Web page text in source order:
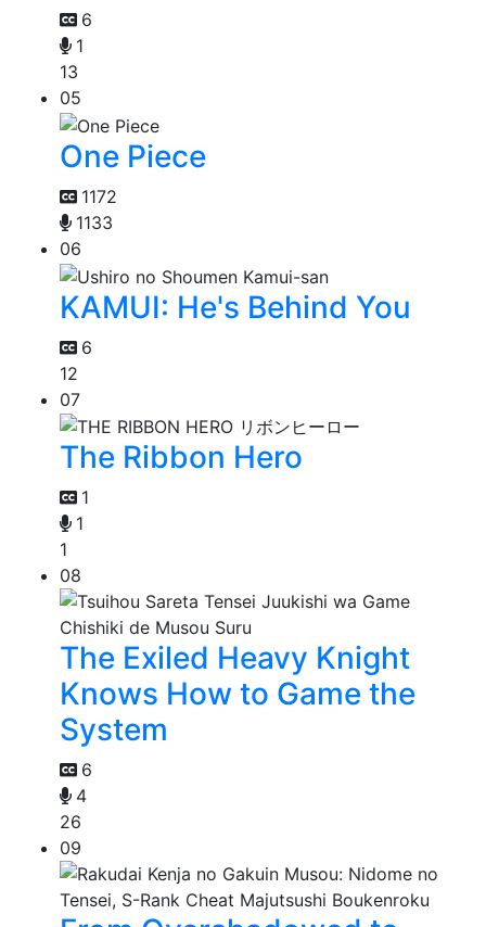
6
1
13
05
One Piece
1172
1133
06
KAMUI: He's Behind You
6
12
07
The Ribbon Hero
1
1
1
08
The Exiled Heavy Knight
Knows How to Game the
System
6
4
26
09